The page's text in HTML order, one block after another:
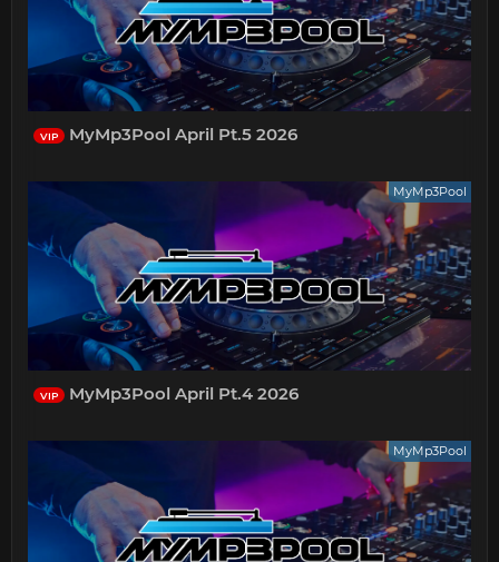
VIP MyMp3Pool April Pt.5 2026
MyMp3Pool
VIP MyMp3Pool April Pt.4 2026
MyMp3Pool